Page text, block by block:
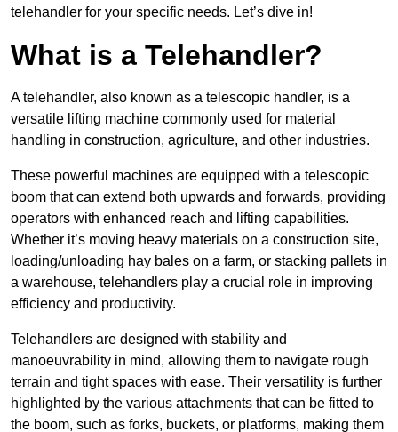
telehandler for your specific needs. Let’s dive in!
What is a Telehandler?
A telehandler, also known as a telescopic handler, is a
versatile lifting machine commonly used for material
handling in construction, agriculture, and other industries.
These powerful machines are equipped with a telescopic
boom that can extend both upwards and forwards, providing
operators with enhanced reach and lifting capabilities.
Whether it’s moving heavy materials on a construction site,
loading/unloading hay bales on a farm, or stacking pallets in
a warehouse, telehandlers play a crucial role in improving
efficiency and productivity.
Telehandlers are designed with stability and
manoeuvrability in mind, allowing them to navigate rough
terrain and tight spaces with ease. Their versatility is further
highlighted by the various attachments that can be fitted to
the boom, such as forks, buckets, or platforms, making them